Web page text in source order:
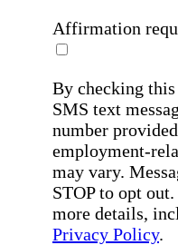
Affirmation
By checking
SMS text
number
employment-
may vary.
STOP to opt
more details,
Privacy Policy.